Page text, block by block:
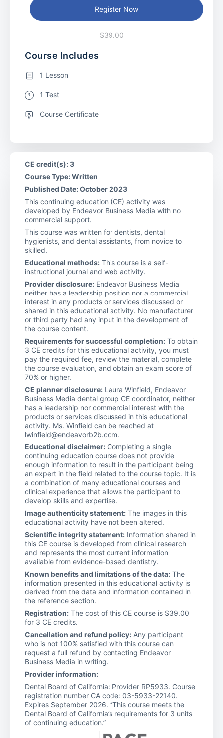
Register Now
$39.00
Course Includes
1 Lesson
1 Test
Course Certificate
CE credit(s): 3
Course Type: Written
Published Date: October 2023
This continuing education (CE) activity was
developed by Endeavor Business Media with no
commercial support.
This course was written for dentists, dental
hygienists, and dental assistants, from novice to
skilled.
Educational methods: This course is a self-
instructional journal and web activity.
Provider disclosure: Endeavor Business Media
neither has a leadership position nor a commercial
interest in any products or services discussed or
shared in this educational activity. No manufacturer
or third party had any input in the development of
the course content.
Requirements for successful completion: To obtain
3 CE credits for this educational activity, you must
pay the required fee, review the material, complete
the course evaluation, and obtain an exam score of
70% or higher.
CE planner disclosure: Laura Winfield, Endeavor
Business Media dental group CE coordinator, neither
has a leadership nor commercial interest with the
products or services discussed in this educational
activity. Ms. Winfield can be reached at
lwinfield@endeavorb2b.com.
Educational disclaimer: Completing a single
continuing education course does not provide
enough information to result in the participant being
an expert in the field related to the course topic. It is
a combination of many educational courses and
clinical experience that allows the participant to
develop skills and expertise.
Image authenticity statement: The images in this
educational activity have not been altered.
Scientific integrity statement: Information shared in
this CE course is developed from clinical research
and represents the most current information
available from evidence-based dentistry.
Known benefits and limitations of the data: The
information presented in this educational activity is
derived from the data and information contained in
the reference section.
Registration: The cost of this CE course is $39.00
for 3 CE credits.
Cancellation and refund policy: Any participant
who is not 100% satisfied with this course can
request a full refund by contacting Endeavor
Business Media in writing.
Provider information:
Dental Board of California: Provider RP5933. Course
registration number CA code: 03-5933-22140.
Expires September 2026. “This course meets the
Dental Board of California’s requirements for 3 units
of continuing education.”